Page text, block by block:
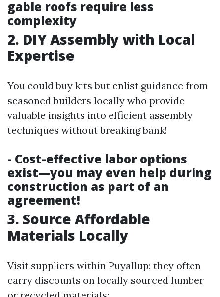
gable roofs require less
complexity
2. DIY Assembly with Local
Expertise
You could buy kits but enlist guidance from
seasoned builders locally who provide
valuable insights into efficient assembly
techniques without breaking bank!
- Cost-effective labor options
exist—you may even help during
construction as part of an
agreement!
3. Source Affordable
Materials Locally
Visit suppliers within Puyallup; they often
carry discounts on locally sourced lumber